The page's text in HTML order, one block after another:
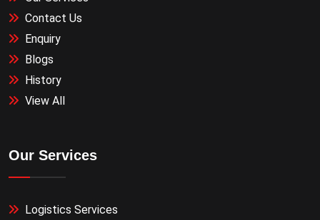
Contact Us
Enquiry
Blogs
History
View All
Our Services
Logistics Services